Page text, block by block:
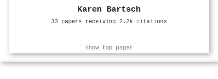
Karen Bartsch
33 papers receiving 2.2k citations
Show top paper